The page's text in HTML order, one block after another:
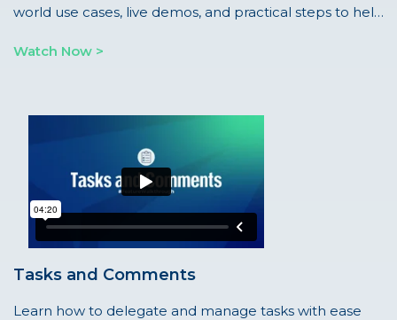
world use cases, live demos, and practical steps to help
Watch Now >
Tasks and Comments
Learn how to delegate and manage tasks with ease